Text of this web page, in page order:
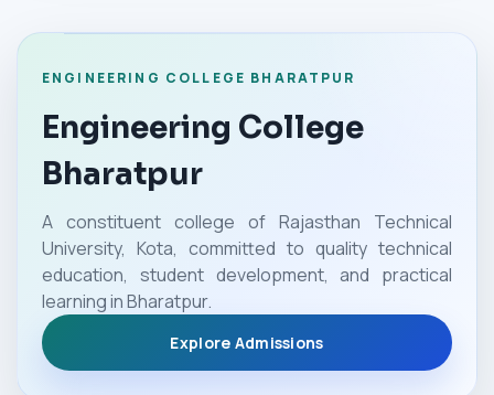
ENGINEERING COLLEGE BHARATPUR
Engineering College
Bharatpur
A constituent college of Rajasthan Technical
University, Kota, committed to quality technical
education, student development, and practical
learning in Bharatpur.
Explore Admissions